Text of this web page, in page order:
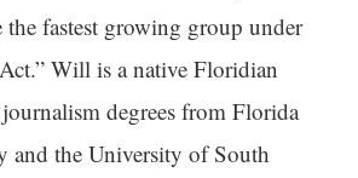
the fastest growing group under
Will is a native Floridian
degrees from Florida
the University of South